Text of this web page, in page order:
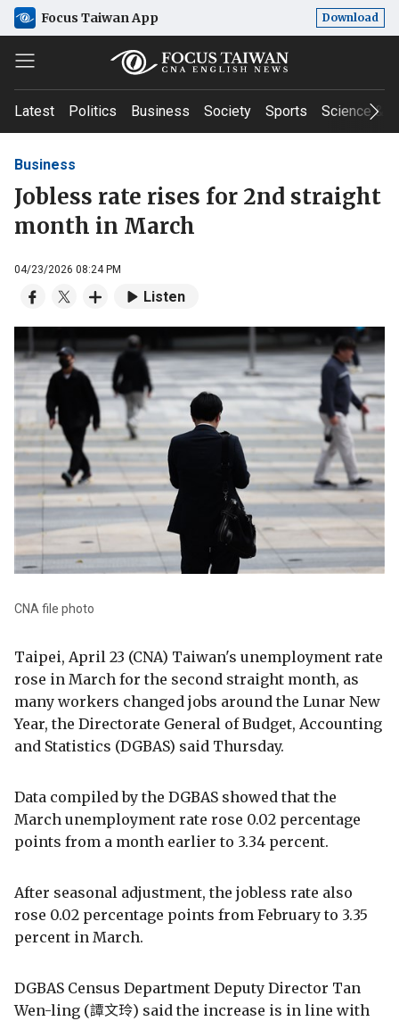
Focus Taiwan App Download
Latest Politics Business Society Sports Science &
Business
Jobless rate rises for 2nd straight
month in March
04/23/2026 08:24 PM
Listen
CNA file photo
Taipei, April 23 (CNA) Taiwan's unemployment rate
rose in March for the second straight month, as
many workers changed jobs around the Lunar New
Year, the Directorate General of Budget, Accounting
and Statistics (DGBAS) said Thursday.
Data compiled by the DGBAS showed that the
March unemployment rate rose 0.02 percentage
points from a month earlier to 3.34 percent.
After seasonal adjustment, the jobless rate also
rose 0.02 percentage points from February to 3.35
percent in March.
DGBAS Census Department Deputy Director Tan
Wen-ling (譚文玲) said the increase is in line with